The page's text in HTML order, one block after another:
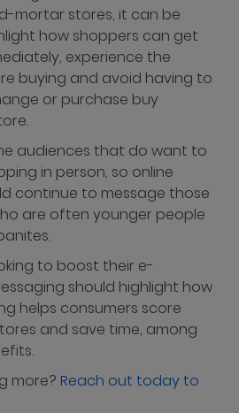
mortar stores, it can be
how shoppers can get
experience the
buying and avoid having to
or purchase buy
audiences that do want to
in person, so online
continue to message those
are often younger people
to boost their e-
should highlight how
helps consumers score
and save time, among
more? Reach out today to